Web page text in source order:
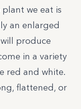
we eat is
an enlarged
produce
in a variety
red and white.
flattened, or